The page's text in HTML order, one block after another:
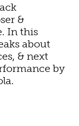
SEARCH
&
In this
about
& next
by